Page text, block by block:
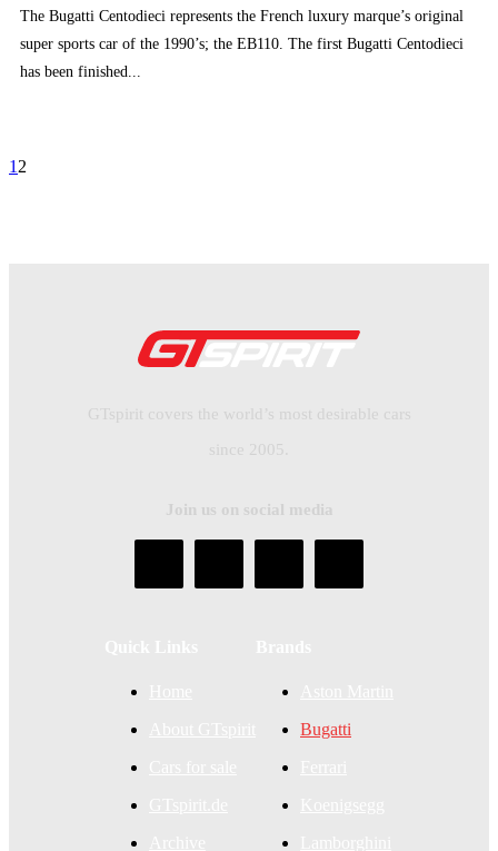
The Bugatti Centodieci represents the French luxury marque’s original
super sports car of the 1990’s; the EB110. The first Bugatti Centodieci
has been finished...
1 2
GTspirit covers the world’s most desirable cars
since 2005.
Join us on social media
Bugatti